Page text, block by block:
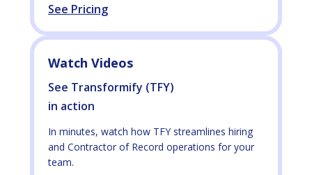
See Pricing
Watch Videos
See Transformify (TFY)
in action
In minutes, watch how TFY streamlines hiring
and Contractor of Record operations for your
team.